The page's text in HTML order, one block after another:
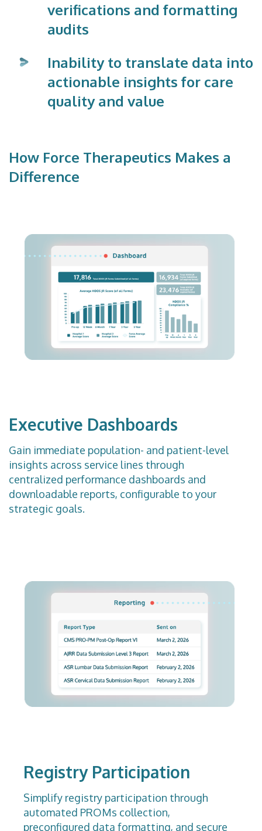
verifications and formatting
audits
Inability to translate data into
actionable insights for care
quality and value
How Force Therapeutics Makes a
Difference
Executive Dashboards
Gain immediate population- and patient-level
insights across service lines through
centralized performance dashboards and
downloadable reports, configurable to your
strategic goals.
Registry Participation
Simplify registry participation through
automated PROMs collection,
preconfigured data formatting, and secure